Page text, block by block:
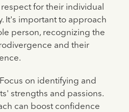
for their individual
It's important to approach
person, recognizing the
and their
on identifying and
strengths and passions.
can boost confidence